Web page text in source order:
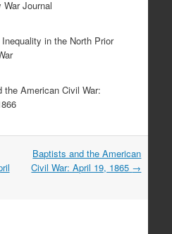
Journal
in the North Prior
the American Civil War:
Baptists and the American
Civil War: April 19, 1865 →